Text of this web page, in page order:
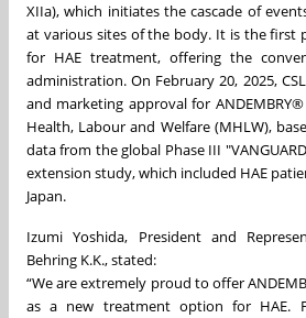
XIIa), which initiates the cascade of
at various sites of the body. It is the first
for HAE treatment, offering the
administration. On February 20, 2025,
and marketing approval for
Health, Labour and Welfare (MHLW),
data from the global Phase III
extension study, which included HAE
Japan.
Izumi Yoshida, President and
Behring K.K., stated:
“We are extremely proud to offer
as a new treatment option for HAE.